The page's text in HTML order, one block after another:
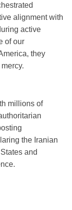
alignment with
active
of our
they
millions of
the Iranian
and